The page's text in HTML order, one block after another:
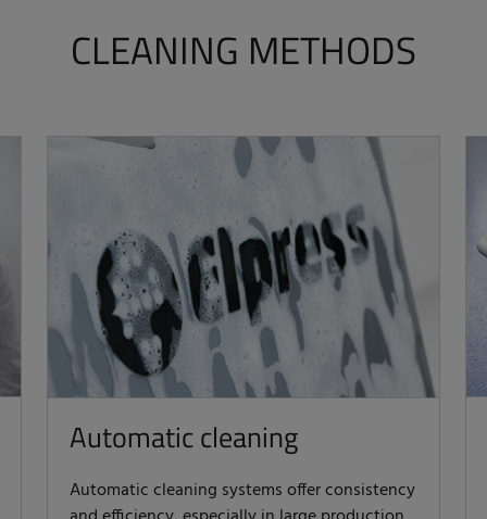
CLEANING METHODS
Automatic cleaning
Automatic cleaning systems offer consistency